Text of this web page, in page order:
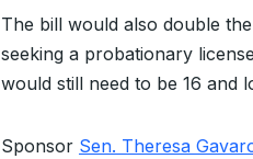
The bill would also double
seeking a probationary
would still need to be 16 and
Sponsor Sen. Theresa